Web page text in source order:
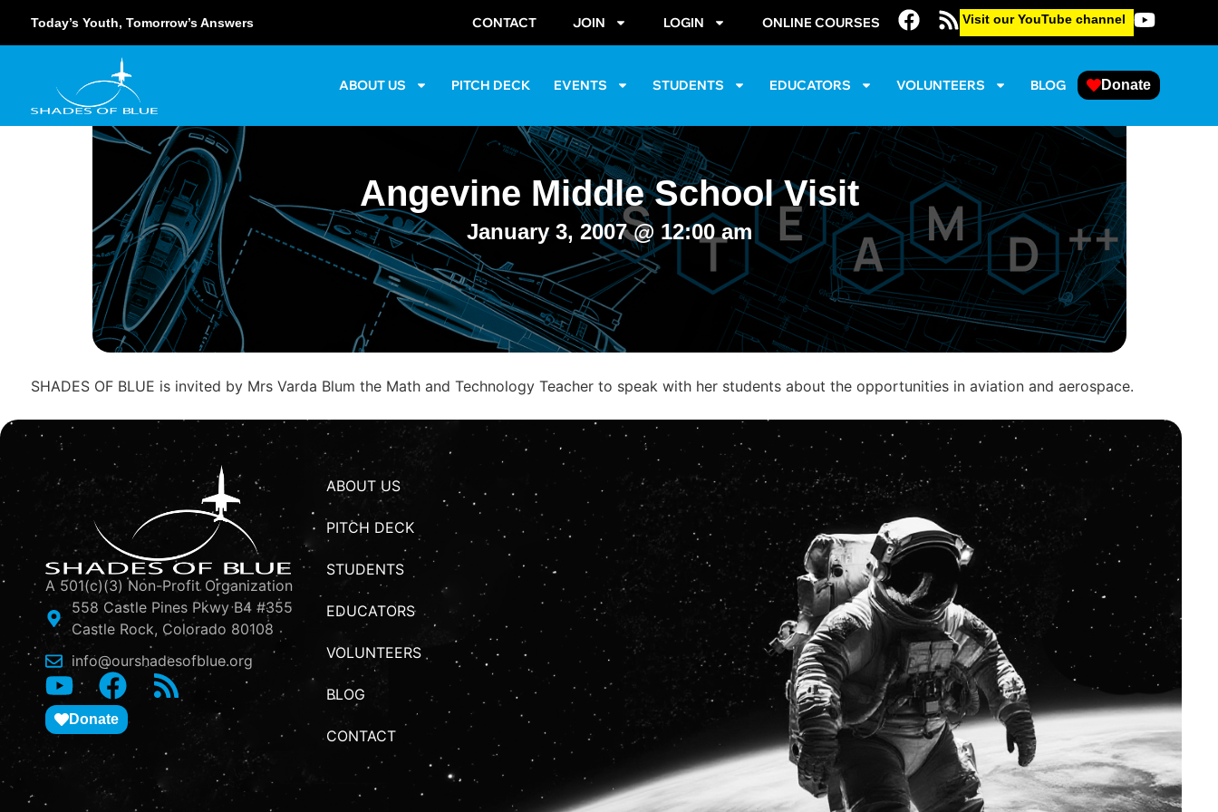
Today’s Youth, Tomorrow’s Answers CONTACT JOIN LOGIN ONLINE COURSES Visit our YouTube channel
ABOUT US PITCH DECK EVENTS STUDENTS EDUCATORS VOLUNTEERS BLOG Donate
Angevine Middle School Visit
January 3, 2007 @ 12:00 am
SHADES OF BLUE is invited by Mrs Varda Blum the Math and Technology Teacher to speak with her students about the opportunities in aviation and aerospace.
A 501(c)(3) Non-Profit Organization
558 Castle Pines Pkwy B4 #355
Castle Rock, Colorado 80108
info@ourshadesofblue.org
Donate
ABOUT US
PITCH DECK
STUDENTS
EDUCATORS
VOLUNTEERS
BLOG
CONTACT